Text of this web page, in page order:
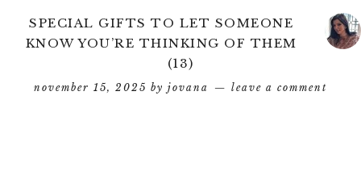
SPECIAL GIFTS TO LET SOMEONE
KNOW YOU’RE THINKING OF THEM
(13)
november 15, 2025 by jovana leave a comment